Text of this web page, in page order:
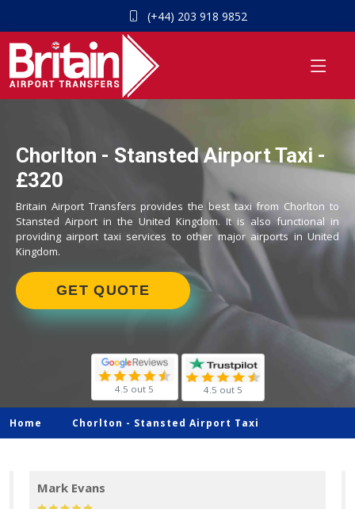
(+44) 203 918 9852
Chorlton - Stansted Airport Taxi -
£320
Britain Airport Transfers provides the best taxi from Chorlton to
Stansted Airport in the United Kingdom. It is also functional in
providing airport taxi services to other major airports in United
Kingdom.
GET QUOTE
4.5 out 5 4.5 out 5
Home Chorlton - Stansted Airport Taxi
Mark Evans